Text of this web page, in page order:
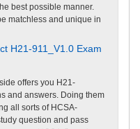
best possible manner.
matchless and unique in
H21-911_V1.0 Exam
offers you H21-
and answers. Doing them
all sorts of HCSA-
question and pass